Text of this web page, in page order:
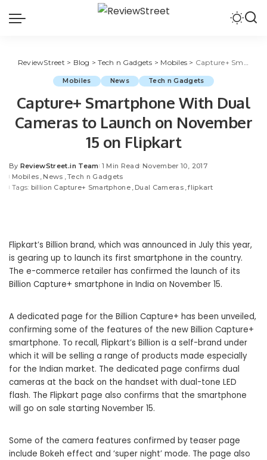
ReviewStreet > Blog >Tech n Gadgets > Mobiles > Capture+ Smartphone With Dual Cameras to Launch on November 15 on Flipkart
Mobiles News Tech n Gadgets
Capture+ Smartphone With Dual
Cameras to Launch on November
15 on Flipkart
By ReviewStreet.in Team 1 Min Read November 10, 2017
Mobiles News Tech n Gadgets
Tags: billion Capture+ Smartphone Dual Cameras flipkart
Flipkart’s Billion brand, which was announced in July this year,
is gearing up to launch its first smartphone in the country.
The e-commerce retailer has confirmed the launch of its
Billion Capture+ smartphone in India on November 15.
A dedicated page for the Billion Capture+ has been unveiled,
confirming some of the features of the new Billion Capture+
smartphone. To recall, Flipkart’s Billion is a self-brand under
which it will be selling a range of products made especially
for the Indian market. The dedicated page confirms dual
cameras at the back on the handset with dual-tone LED
flash. The Flipkart page also confirms that the smartphone
will go on sale starting November 15.
Some of the camera features confirmed by teaser page
include Bokeh effect and ‘super night’ mode. The page also